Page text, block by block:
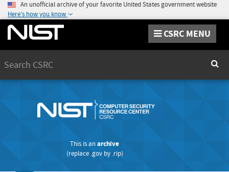
An unofficial archive of your favorite United States government website
Here's how you know
CSRC MENU
This is anarchive
(replace .govby .rip)